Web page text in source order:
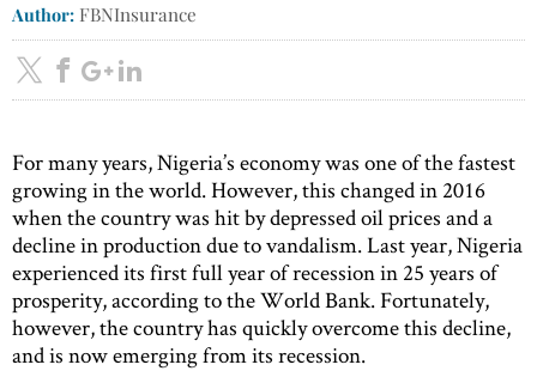
Author: FBNInsurance
For many years, Nigeria’s economy was one of the fastest
growing in the world. However, this changed in 2016
when the country was hit by depressed oil prices and a
decline in production due to vandalism. Last year, Nigeria
experienced its first full year of recession in 25 years of
prosperity, according to the World Bank. Fortunately,
however, the country has quickly overcome this decline,
and is now emerging from its recession.